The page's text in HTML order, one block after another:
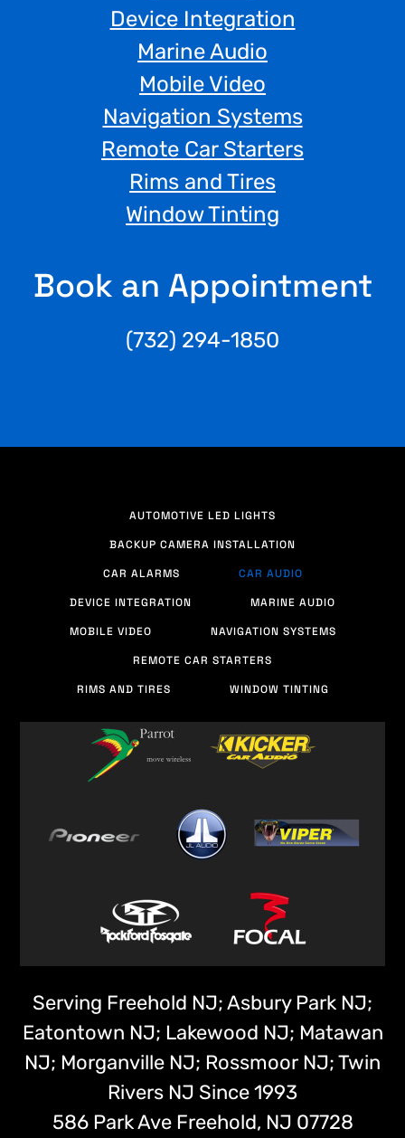
Device Integration
Marine Audio
Mobile Video
Navigation Systems
Remote Car Starters
Rims and Tires
Window Tinting
Book an Appointment
(732) 294-1850
AUTOMOTIVE LED LIGHTS
BACKUP CAMERA INSTALLATION
CAR ALARMS
CAR AUDIO
DEVICE INTEGRATION
MARINE AUDIO
MOBILE VIDEO
NAVIGATION SYSTEMS
REMOTE CAR STARTERS
RIMS AND TIRES
WINDOW TINTING
Serving Freehold NJ; Asbury Park NJ;
Eatontown NJ; Lakewood NJ; Matawan
NJ; Morganville NJ; Rossmoor NJ; Twin
Rivers NJ Since 1993
586 Park Ave Freehold, NJ 07728